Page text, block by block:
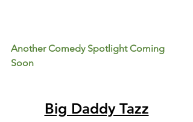
Another Comedy Spotlight Coming
Soon
Big Daddy Tazz